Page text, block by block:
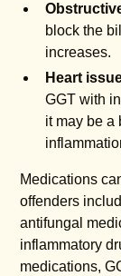
block the
increases.
Heart
GGT with
it may be a
Medications
offenders
antifungal
inflammatory
medications,